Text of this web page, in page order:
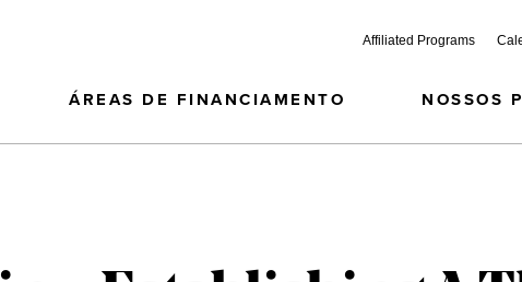
Affiliated Programs
ÁREAS DE FINANCIAMENTO NOSSOS